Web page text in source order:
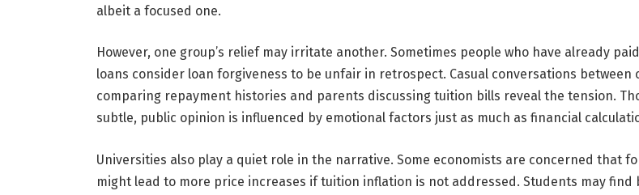
albeit a focused one.
However, one group’s relief may irritate another. Sometimes people who have already
loans consider loan forgiveness to be unfair in retrospect. Casual conversations between
comparing repayment histories and parents discussing tuition bills reveal the tension.
subtle, public opinion is influenced by emotional factors just as much as financial
Universities also play a quiet role in the narrative. Some economists are concerned that
might lead to more price increases if tuition inflation is not addressed. Students may find